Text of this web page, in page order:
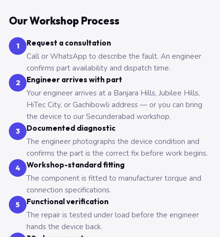
Our Workshop Process
1 Request a consultation
Call or WhatsApp to describe the fault. An engineer
confirms part availability and dispatch time.
2 Engineer arrives with part
Your engineer arrives at a Banjara Hills, Jubilee Hills,
HiTec City, or Gachibowli address — or you can bring
the device to our Secunderabad workshop.
3 Documented diagnostic
The engineer photographs the device condition and
confirms the part is the correct fix before work begins.
4 Workshop-standard fitting
The component is fitted to manufacturer torque and
connection specifications.
5 Functional verification
The repair is tested under load before the engineer
hands the device back.